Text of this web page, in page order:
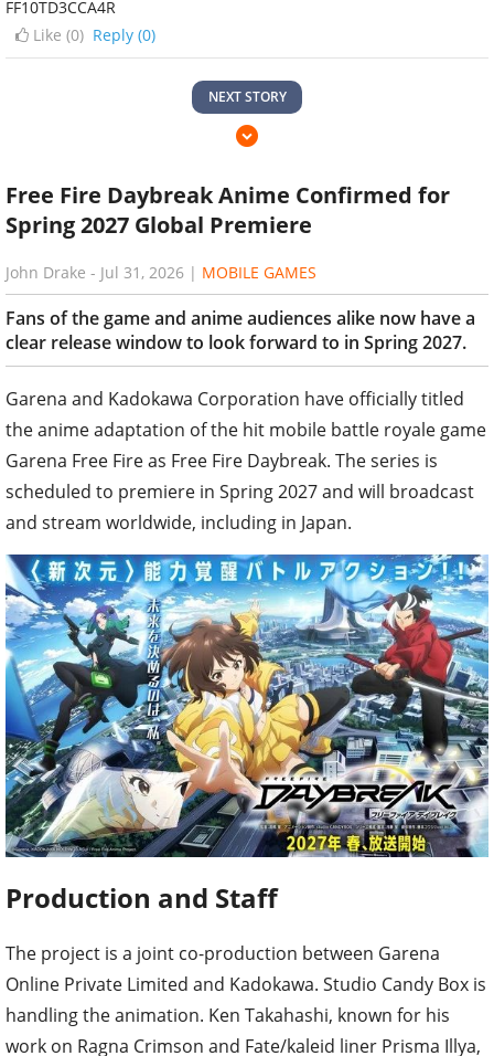
FF10TD3CCA4R
Like (0) Reply (0)
NEXT STORY
Free Fire Daybreak Anime Confirmed for
Spring 2027 Global Premiere
John Drake - Jul 31, 2026 | MOBILE GAMES
Fans of the game and anime audiences alike now have a
clear release window to look forward to in Spring 2027.
Garena and Kadokawa Corporation have officially titled
the anime adaptation of the hit mobile battle royale game
Garena Free Fire as Free Fire Daybreak. The series is
scheduled to premiere in Spring 2027 and will broadcast
and stream worldwide, including in Japan.
Production and Staff
The project is a joint co-production between Garena
Online Private Limited and Kadokawa. Studio Candy Box is
handling the animation. Ken Takahashi, known for his
work on Ragna Crimson and Fate/kaleid liner Prisma Illya,